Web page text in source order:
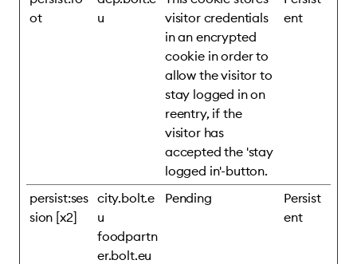
ot
u
visitor credentials
in an encrypted
cookie in order to
allow the visitor to
stay logged in on
reentry, if the
visitor has
accepted the 'stay
logged in'-button.
ent
persist:ses
sion [x2]
city.bolt.e
u
foodpartn
er.bolt.eu
Pending
Persist
ent